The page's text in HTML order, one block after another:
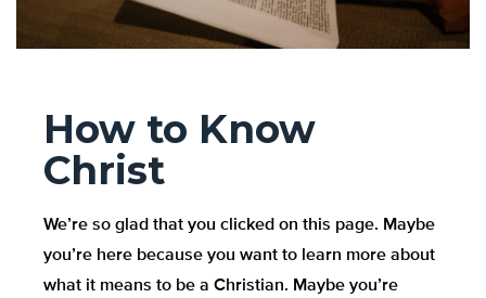
How to Know
Christ
We’re so glad that you clicked on this page. Maybe
you’re here because you want to learn more about
what it means to be a Christian. Maybe you’re